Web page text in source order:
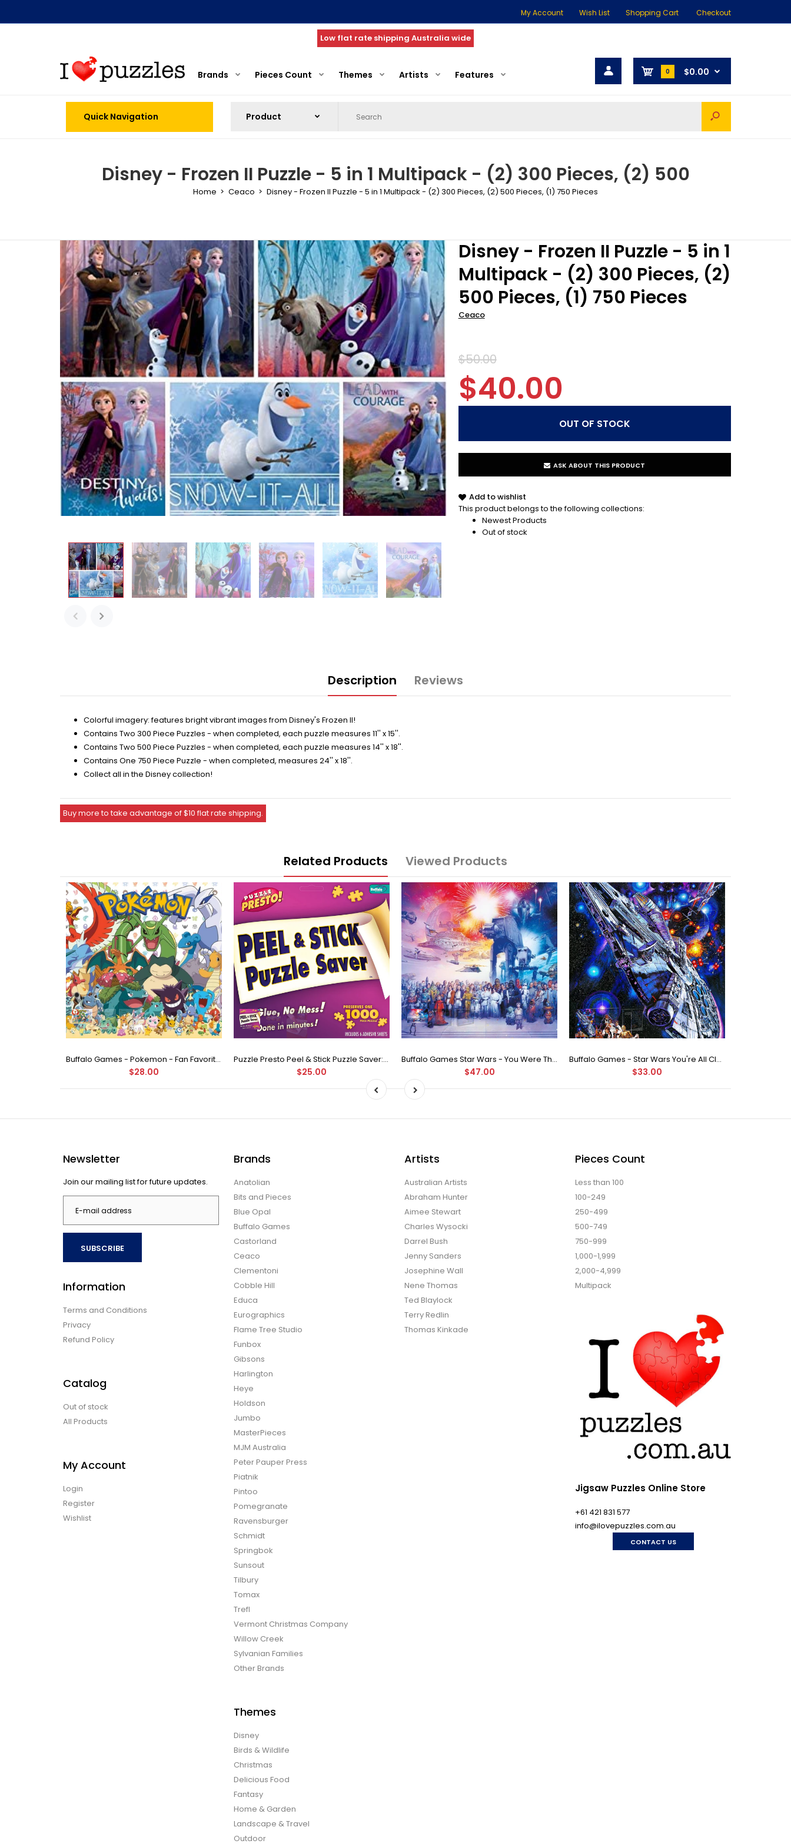
My Account Wish List Shopping Cart Checkout
Low flat rate shipping Australia wide
Brands Pieces Count Themes Artists Features 0 $0.00
Quick Navigation
Disney - Frozen II Puzzle - 5 in 1 Multipack - (2) 300 Pieces, (2) 500
Home Ceaco Disney - Frozen II Puzzle - 5 in 1 Multipack - (2) 300 Pieces, (2) 500 Pieces, (1) 750 Pieces
Disney - Frozen II Puzzle - 5 in 1
Multipack - (2) 300 Pieces, (2)
500 Pieces, (1) 750 Pieces
Ceaco
$50.00
$40.00
ASK ABOUT THIS PRODUCT
Add to wishlist
This product belongs to the following collections:
Newest Products
Out of stock
Description Reviews
Colorful imagery: features bright vibrant images from Disney's Frozen II!
Contains Two 300 Piece Puzzles - when completed, each puzzle measures 11'' x 15''.
Contains Two 500 Piece Puzzles - when completed, each puzzle measures 14'' x 18''.
Contains One 750 Piece Puzzle - when completed, measures 24'' x 18''.
Collect all in the Disney collection!
Buy more to take advantage of $10 flat rate shipping.
Related Products Viewed Products
Buffalo Games - Pokemon - Fan Favorites - 300 Large Piece Jigsaw Puzzle
$28.00
Puzzle Presto Peel & Stick Puzzle Saver: The Original and Still the Best Way to Preserve Your Finished Puzzle
$25.00
Buffalo Games Star Wars - You Were The Chosen One - 2000 Piece Jigsaw Puzzle
$47.00
Buffalo Games - Star Wars You're All Clear, Kid Jigsaw Puzzle (1000 Pieces)
$33.00
Newsletter
Join our mailing list for future updates.
SUBSCRIBE
Information
Terms and Conditions
Privacy
Refund Policy
Catalog
Out of stock
All Products
My Account
Login
Register
Wishlist
Brands
Anatolian
Bits and Pieces
Blue Opal
Buffalo Games
Castorland
Ceaco
Clementoni
Cobble Hill
Educa
Eurographics
Flame Tree Studio
Funbox
Gibsons
Harlington
Heye
Holdson
Jumbo
MasterPieces
MJM Australia
Peter Pauper Press
Piatnik
Pintoo
Pomegranate
Ravensburger
Schmidt
Springbok
Sunsout
Tilbury
Tomax
Trefl
Vermont Christmas Company
Willow Creek
Sylvanian Families
Other Brands
Themes
Disney
Birds & Wildlife
Christmas
Delicious Food
Fantasy
Home & Garden
Landscape & Travel
Outdoor
Artists
Australian Artists
Abraham Hunter
Aimee Stewart
Charles Wysocki
Darrel Bush
Jenny Sanders
Josephine Wall
Nene Thomas
Ted Blaylock
Terry Redlin
Thomas Kinkade
Pieces Count
Less than 100
100-249
250-499
500-749
750-999
1,000-1,999
2,000-4,999
Multipack
Jigsaw Puzzles Online Store
+61 421 831 577
info@ilovepuzzles.com.au
CONTACT US